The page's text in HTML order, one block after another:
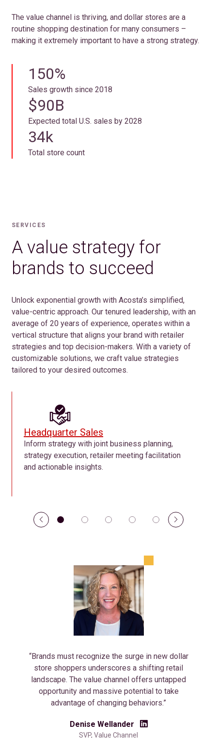
The value channel is thriving, and dollar stores are a
routine shopping destination for many consumers –
making it extremely important to have a strong strategy.
150%
Sales growth since 2018
$90B
Expected total U.S. sales by 2028
34k
Total store count
SERVICES
A value strategy for
brands to succeed
Unlock exponential growth with Acosta’s simplified,
value-centric approach. Our tenured leadership, with an
average of 20 years of experience, operates within a
vertical structure that aligns your brand with retailer
strategies and top decision-makers. With a variety of
customizable solutions, we craft value strategies
tailored to your desired outcomes.
Headquarter Sales
Inform strategy with joint business planning,
strategy execution, retailer meeting facilitation
and actionable insights.
“Brands must recognize the surge in new dollar
store shoppers underscores a shifting retail
landscape. The value channel offers untapped
opportunity and massive potential to take
advantage of changing behaviors.”
Denise Wellander
SVP, Value Channel